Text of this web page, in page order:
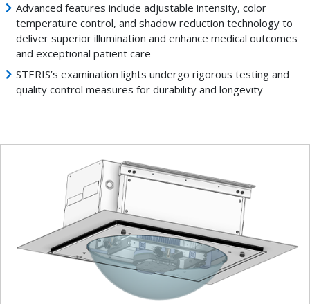
Advanced features include adjustable intensity, color
temperature control, and shadow reduction technology to
deliver superior illumination and enhance medical outcomes
and exceptional patient care
STERIS’s examination lights undergo rigorous testing and
quality control measures for durability and longevity